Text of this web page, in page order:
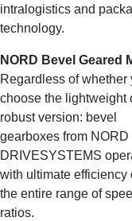
intralogistics and
technology.
NORD Bevel Geared
Regardless of whether
choose the lightweight
robust version: bevel
gearboxes from NORD
DRIVESYSTEMS
with ultimate efficiency
the entire range of
ratios.